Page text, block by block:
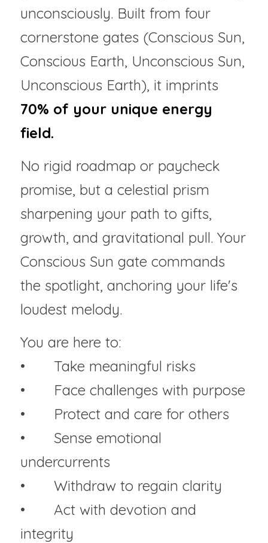
unconsciously. Built from four
cornerstone gates (Conscious Sun,
Conscious Earth, Unconscious Sun,
70% of your unique energy
field.
No rigid roadmap or paycheck
promise, but a celestial prism
sharpening your path to gifts,
growth, and gravitational pull. Your
Conscious Sun gate commands
the spotlight, anchoring your life's
loudest melody.
You are here to:
• 	Take meaningful risks
• 	Face challenges with purpose
• 	Protect and care for others
• 	Sense emotional
undercurrents
• 	Withdraw to regain clarity
• 	Act with devotion and
integrity